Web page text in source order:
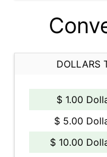
DOLLARS
$ 1.00
$ 5.00
$ 10.00